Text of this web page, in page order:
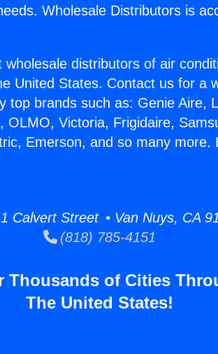
Wholesale Distributors is
distributors of air
United States. Contact us for a
top brands such as: Genie Aire,
OLMO, Victoria, Frigidaire,
Emerson, and so many more.
Calvert Street • Van Nuys, CA
(818) 785-4151
Thousands of Cities
The United States!